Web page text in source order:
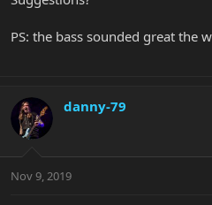
PS: the bass sounded great the
danny-79
Nov 9, 2019